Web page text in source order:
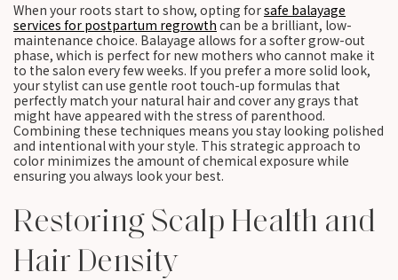
When your roots start to show, opting forsafe balayage
services for postpartum regrowth can be a brilliant, low-
maintenance choice. Balayage allows for a softer grow-out
phase, which is perfect for new mothers who cannot make it
to the salon every few weeks. If you prefer a more solid look,
your stylist can use gentle root touch-up formulas that
perfectly match your natural hair and cover any grays that
might have appeared with the stress of parenthood.
Combining these techniques means you stay looking polished
and intentional with your style. This strategic approach to
color minimizes the amount of chemical exposure while
ensuring you always look your best.
Restoring Scalp Health and
Hair Density